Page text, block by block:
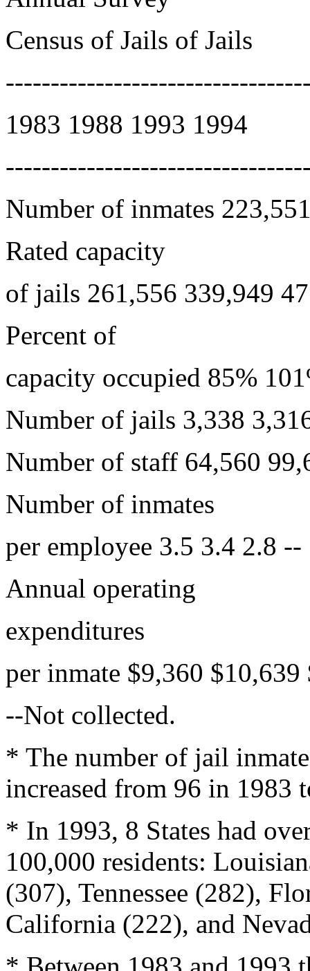
Census of Jails of Jails
1983 1988 1993 1994
Number of inmates
Rated capacity
of jails 261,556 339,949
Percent of
capacity occupied 85%
Number of jails 3,338
Number of staff 64,560
Number of inmates
per employee 3.5 3.4 2.8 --
Annual operating
expenditures
per inmate $9,360
--Not collected.
* The number of jail
increased from 96 in 1983
* In 1993, 8 States had
100,000 residents:
(307), Tennessee (282),
California (222), and